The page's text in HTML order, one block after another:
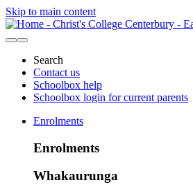
Skip to main content
Search
Contact us
Schoolbox help
Schoolbox login for current parents
Enrolments
Enrolments
Whakaurunga